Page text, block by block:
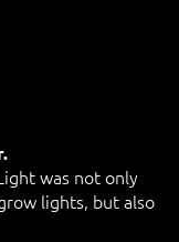
was not only
lights, but also